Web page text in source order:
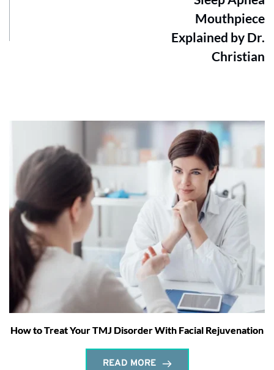
Mouthpiece
Explained by Dr.
Christian
How to Treat Your TMJ Disorder With Facial Rejuvenation
READ MORE